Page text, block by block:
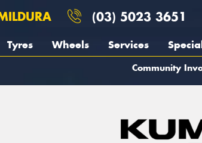
(03) 5023 3651
Tyres Wheels Services
Community